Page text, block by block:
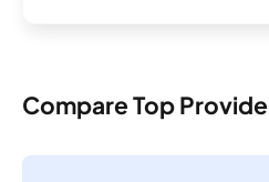
Compare Top